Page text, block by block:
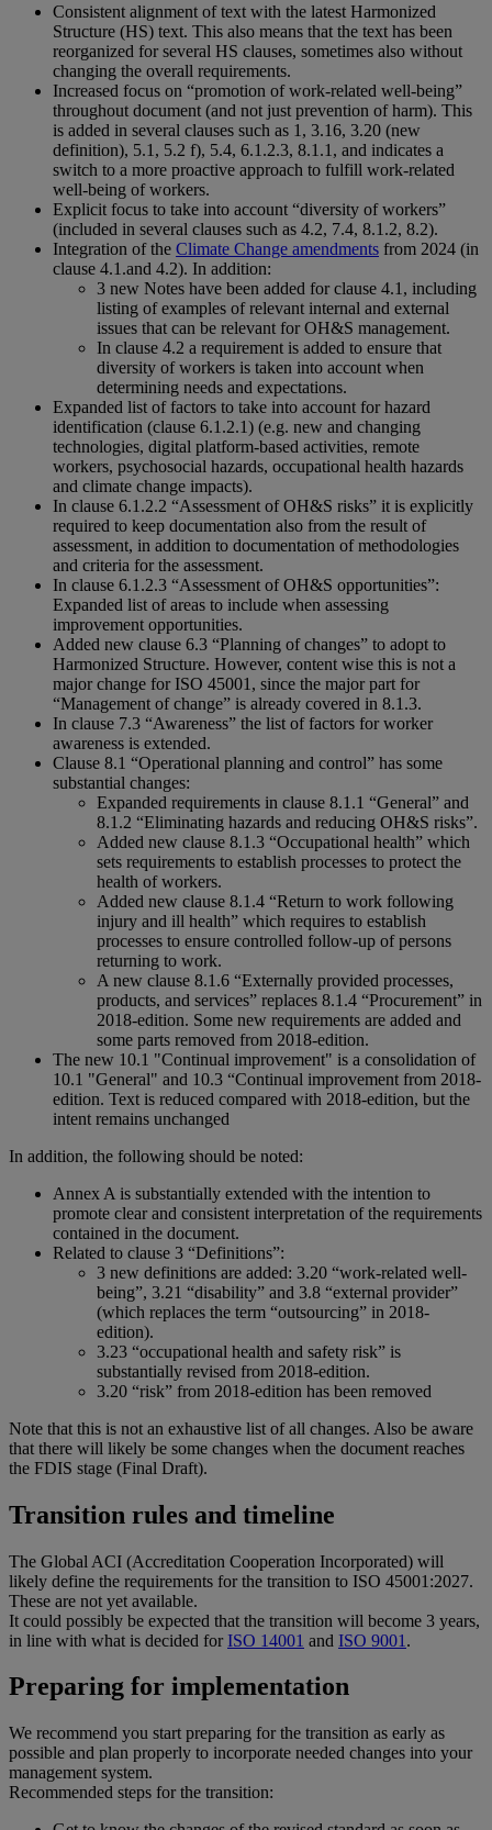
Consistent alignment of text with the latest Harmonized
Structure (HS) text. This also means that the text has been
reorganized for several HS clauses, sometimes also without
changing the overall requirements.
Increased focus on “promotion of work-related well-being”
throughout document (and not just prevention of harm). This
is added in several clauses such as 1, 3.16, 3.20 (new
definition), 5.1, 5.2 f), 5.4, 6.1.2.3, 8.1.1, and indicates a
switch to a more proactive approach to fulfill work-related
well-being of workers.
Explicit focus to take into account “diversity of workers”
(included in several clauses such as 4.2, 7.4, 8.1.2, 8.2).
Integration of the Climate Change amendments from 2024 (in
clause 4.1.and 4.2). In addition:
3 new Notes have been added for clause 4.1, including
listing of examples of relevant internal and external
issues that can be relevant for OH&S management.
In clause 4.2 a requirement is added to ensure that
diversity of workers is taken into account when
determining needs and expectations.
Expanded list of factors to take into account for hazard
identification (clause 6.1.2.1) (e.g. new and changing
technologies, digital platform-based activities, remote
workers, psychosocial hazards, occupational health hazards
and climate change impacts).
In clause 6.1.2.2 “Assessment of OH&S risks” it is explicitly
required to keep documentation also from the result of
assessment, in addition to documentation of methodologies
and criteria for the assessment.
In clause 6.1.2.3 “Assessment of OH&S opportunities”:
Expanded list of areas to include when assessing
improvement opportunities.
Added new clause 6.3 “Planning of changes” to adopt to
Harmonized Structure. However, content wise this is not a
major change for ISO 45001, since the major part for
“Management of change” is already covered in 8.1.3.
In clause 7.3 “Awareness” the list of factors for worker
awareness is extended.
Clause 8.1 “Operational planning and control” has some
substantial changes:
Expanded requirements in clause 8.1.1 “General” and
8.1.2 “Eliminating hazards and reducing OH&S risks”.
Added new clause 8.1.3 “Occupational health” which
sets requirements to establish processes to protect the
health of workers.
Added new clause 8.1.4 “Return to work following
injury and ill health” which requires to establish
processes to ensure controlled follow-up of persons
returning to work.
A new clause 8.1.6 “Externally provided processes,
products, and services” replaces 8.1.4 “Procurement” in
2018-edition. Some new requirements are added and
some parts removed from 2018-edition.
The new 10.1 "Continual improvement" is a consolidation of
10.1 "General" and 10.3 “Continual improvement from 2018-
edition. Text is reduced compared with 2018-edition, but the
intent remains unchanged
In addition, the following should be noted:
Annex A is substantially extended with the intention to
promote clear and consistent interpretation of the requirements
contained in the document.
Related to clause 3 “Definitions”:
3 new definitions are added: 3.20 “work-related well-
being”, 3.21 “disability” and 3.8 “external provider”
(which replaces the term “outsourcing” in 2018-
edition).
3.23 “occupational health and safety risk” is
substantially revised from 2018-edition.
3.20 “risk” from 2018-edition has been removed
Note that this is not an exhaustive list of all changes. Also be aware
that there will likely be some changes when the document reaches
the FDIS stage (Final Draft).
Transition rules and timeline
The Global ACI (Accreditation Cooperation Incorporated) will
likely define the requirements for the transition to ISO 45001:2027.
These are not yet available.
It could possibly be expected that the transition will become 3 years,
in line with what is decided forISO 14001 and ISO 9001 .
Preparing for implementation
We recommend you start preparing for the transition as early as
possible and plan properly to incorporate needed changes into your
management system.
Recommended steps for the transition: